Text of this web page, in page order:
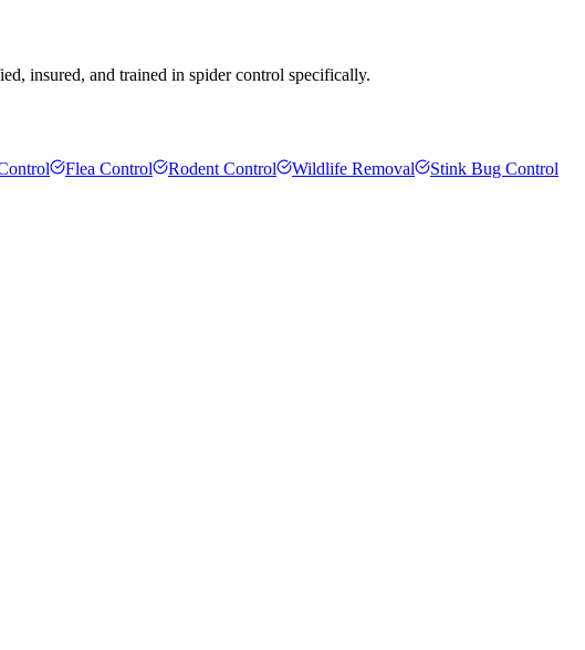
insured, and trained in spider control specifically.
Flea Control Rodent Control Wildlife Removal Stink Bug Control